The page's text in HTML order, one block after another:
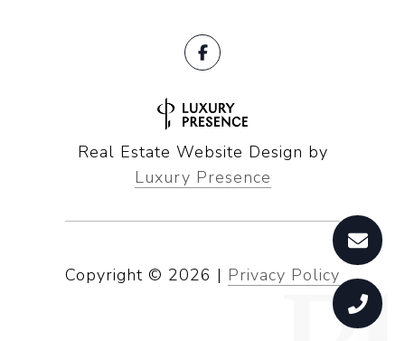
Real Estate Website Design by
Luxury Presence
Copyright © 2026 | Privacy Policy